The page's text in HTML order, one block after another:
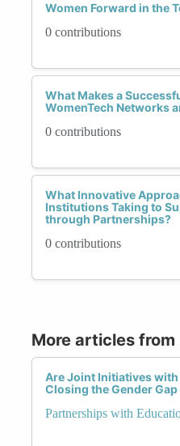
Women Forward in the
0 contributions
What Makes a
WomenTech Networks
0 contributions
What Innovative
Institutions Taking to
through Partnerships?
0 contributions
More articles
Are Joint Initiatives with
Closing the Gender Gap
Partnerships with